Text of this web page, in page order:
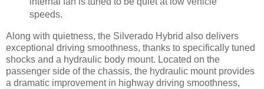
speeds.
Along with quietness, the Silverado Hybrid also delivers
exceptional driving smoothness, thanks to specifically tuned
shocks and a hydraulic body mount. Located on the
passenger side of the chassis, the hydraulic mount provides
a dramatic improvement in highway driving smoothness,